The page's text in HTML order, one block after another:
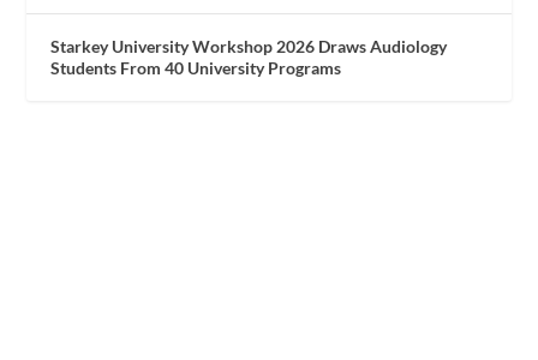
Starkey University Workshop 2026 Draws Audiology
Students From 40 University Programs